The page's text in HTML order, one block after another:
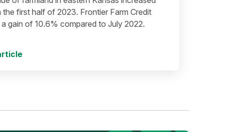
the first half of 2023. Frontier Farm Credit
gain of 10.6% compared to July 2022.